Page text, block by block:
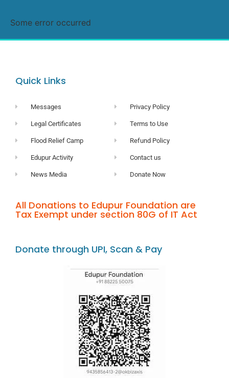
Some error occurred
Quick Links
Messages
Legal Certificates
Flood Relief Camp
Edupur Activity
News Media
Privacy Policy
Terms to Use
Refund Policy
Contact us
Donate Now
All Donations to Edupur Foundation are
Tax Exempt under section 80G of IT Act
Donate through UPI, Scan & Pay